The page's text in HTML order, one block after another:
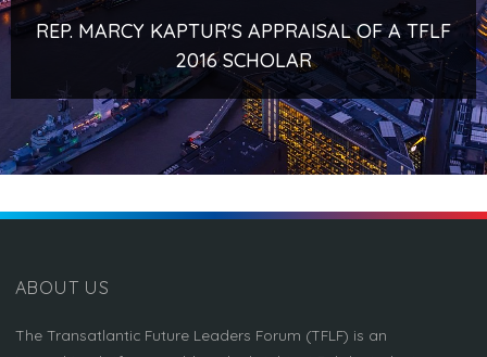
REP. MARCY KAPTUR'S APPRAISAL OF A TFLF
2016 SCHOLAR
ABOUT US
The Transatlantic Future Leaders Forum (TFLF) is an